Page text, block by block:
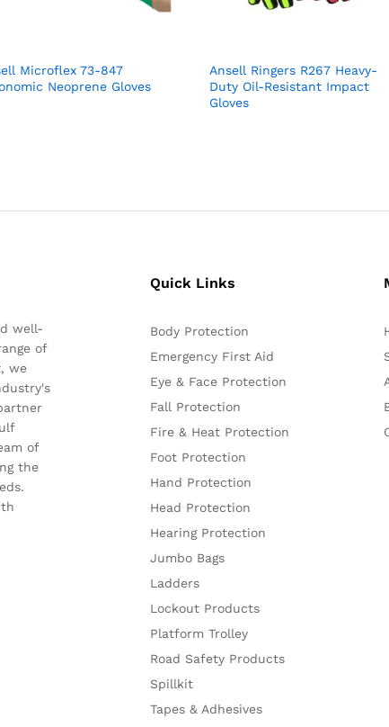
Microflex 73-847
Neoprene Gloves
Ansell Ringers R267 Heavy-
Duty Oil-Resistant Impact
Gloves
well-
of
we
of
the
Quick Links
Body Protection
Emergency First Aid
Eye & Face Protection
Fall Protection
Fire & Heat Protection
Foot Protection
Hand Protection
Head Protection
Hearing Protection
Jumbo Bags
Ladders
Lockout Products
Platform Trolley
Road Safety Products
Spillkit
Tapes & Adhesives